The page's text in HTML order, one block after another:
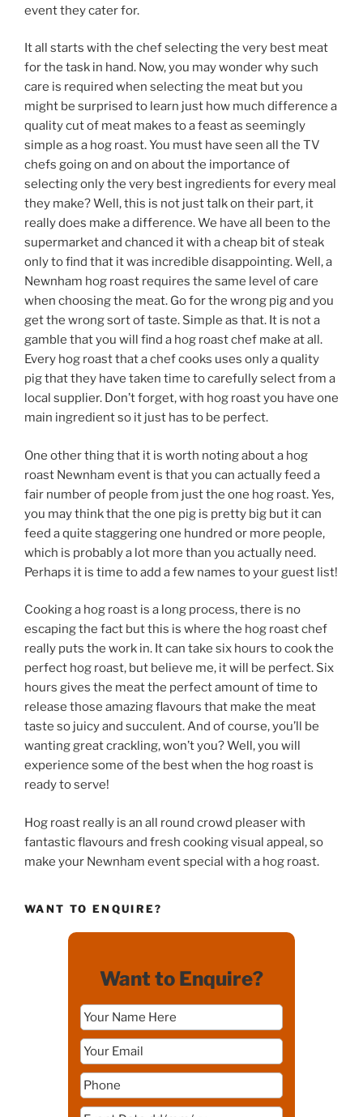
event they cater for.
It all starts with the chef selecting the very best meat
for the task in hand. Now, you may wonder why such
care is required when selecting the meat but you
might be surprised to learn just how much difference a
quality cut of meat makes to a feast as seemingly
simple as a hog roast. You must have seen all the TV
chefs going on and on about the importance of
selecting only the very best ingredients for every meal
they make? Well, this is not just talk on their part, it
really does make a difference. We have all been to the
supermarket and chanced it with a cheap bit of steak
only to find that it was incredible disappointing. Well, a
Newnham hog roast requires the same level of care
when choosing the meat. Go for the wrong pig and you
get the wrong sort of taste. Simple as that. It is not a
gamble that you will find a hog roast chef make at all.
Every hog roast that a chef cooks uses only a quality
pig that they have taken time to carefully select from a
local supplier. Don’t forget, with hog roast you have one
main ingredient so it just has to be perfect.
One other thing that it is worth noting about a hog
roast Newnham event is that you can actually feed a
fair number of people from just the one hog roast. Yes,
you may think that the one pig is pretty big but it can
feed a quite staggering one hundred or more people,
which is probably a lot more than you actually need.
Perhaps it is time to add a few names to your guest list!
Cooking a hog roast is a long process, there is no
escaping the fact but this is where the hog roast chef
really puts the work in. It can take six hours to cook the
perfect hog roast, but believe me, it will be perfect. Six
hours gives the meat the perfect amount of time to
release those amazing flavours that make the meat
taste so juicy and succulent. And of course, you’ll be
wanting great crackling, won’t you? Well, you will
experience some of the best when the hog roast is
ready to serve!
Hog roast really is an all round crowd pleaser with
fantastic flavours and fresh cooking visual appeal, so
make your Newnham event special with a hog roast.
WANT TO ENQUIRE?
Want to Enquire?